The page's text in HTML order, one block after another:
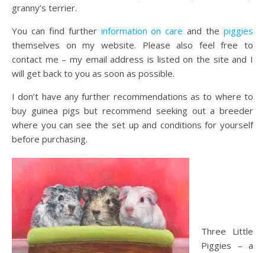
granny’s terrier.
You can find further information on care and thepiggies
themselves on my website. Please also feel free to
contact me – my email address is listed on the site and I
will get back to you as soon as possible.
I don’t have any further recommendations as to where to
buy guinea pigs but recommend seeking out a breeder
where you can see the set up and conditions for yourself
before purchasing.
Three Little
Piggies – a